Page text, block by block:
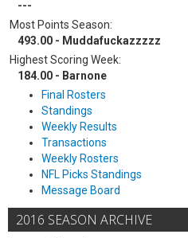
---
Most Points Season:
493.00 - Muddafuckazzzzz
Highest Scoring Week:
184.00 - Barnone
Final Rosters
Standings
Weekly Results
Transactions
Weekly Rosters
NFL Picks Standings
Message Board
2016 SEASON ARCHIVE